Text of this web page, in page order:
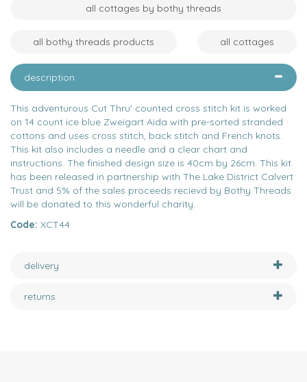
all cottages by bothy threads
all bothy threads products all cottages
description
This adventurous Cut Thru' counted cross stitch kit is worked
on 14 count ice blue Zweigart Aida with pre-sorted stranded
cottons and uses cross stitch, back stitch and French knots.
This kit also includes a needle and a clear chart and
instructions. The finished design size is 40cm by 26cm. This kit
has been released in partnership with The Lake District Calvert
Trust and 5% of the sales proceeds recievd by Bothy Threads
will be donated to this wonderful charity.
Code: XCT44
delivery
returns